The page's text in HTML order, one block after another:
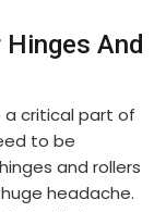
And
a critical part of
to be
and rollers
headache.